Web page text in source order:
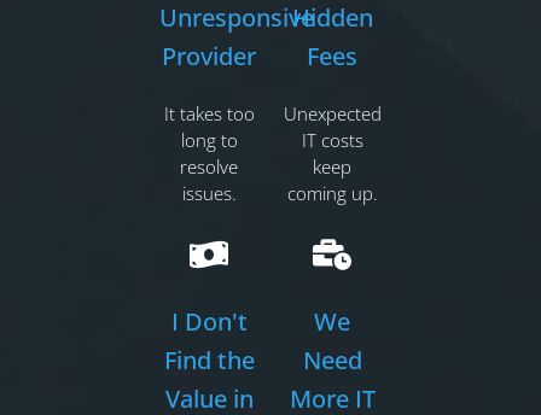
Unresponsive
Provider
It takes too
long to
resolve
issues.
I Don't
Find the
Value in
Hidden
Fees
Unexpected
IT costs
keep
coming up.
We
Need
More IT